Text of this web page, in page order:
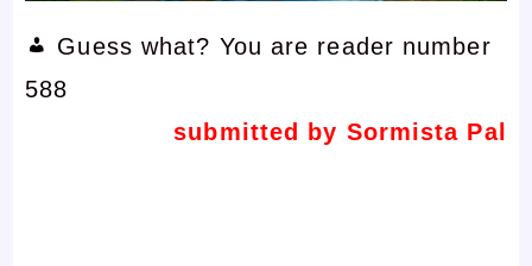
Guess what? You are reader number
588
submitted by Sormista Pal